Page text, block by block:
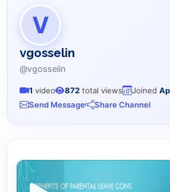
V
vgosselin
@vgosselin
1 video 872 total views Joined
Send Message
Share Channel